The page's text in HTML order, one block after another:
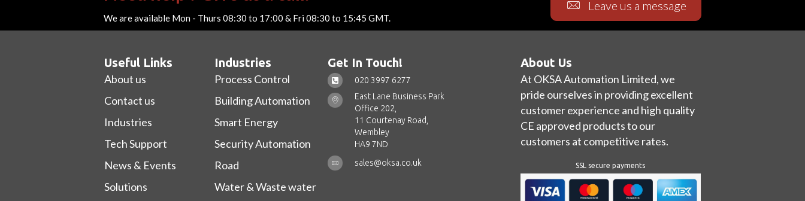
We are available Mon - Thurs 08:30 to 17:00 & Fri 08:30 to 15:45 GMT.
Leave us a message
Useful Links
About us
Contact us
Industries
Tech Support
News & Events
Solutions
Industries
Process Control
Building Automation
Smart Energy
Security Automation
Road
Water & Waste water
Get In Touch!
020 3997 6277
East Lane Business Park
Office 202,
11 Courtenay Road,
Wembley
HA9 7ND
sales@oksa.co.uk
About Us
At OKSA Automation Limited, we
pride ourselves in providing excellent
customer experience and high quality
CE approved products to our
customers at competitive rates.
SSL secure payments